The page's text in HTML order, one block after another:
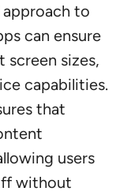
to
can ensure
sizes,
capabilities.
that
users
without